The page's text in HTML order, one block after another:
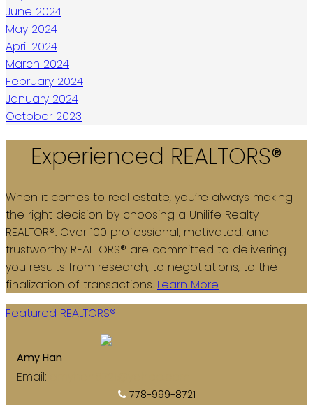
June 2024
May 2024
April 2024
March 2024
February 2024
January 2024
October 2023
Experienced REALTORS®
When it comes to real estate, you’re always making
the right decision by choosing a Unilife Realty
REALTOR®. Over 100 professional, motivated, and
trustworthy REALTORS® are committed to delivering
you results from research, to negotiations, to the
finalization of transactions. Learn More
Featured REALTORS®
Amy Han
Email:
778-999-8721